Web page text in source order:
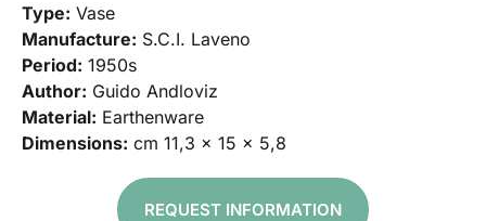
Type: Vase
Manufacture: S.C.I. Laveno
Period: 1950s
Author: Guido Andloviz
Material: Earthenware
Dimensions: cm 11,3 x 15 x 5,8
REQUEST INFORMATION